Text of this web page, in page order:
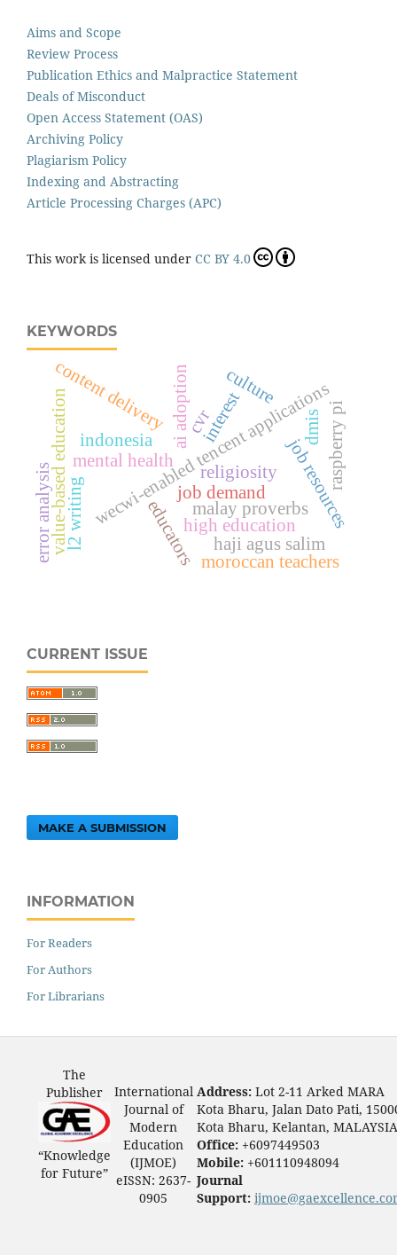
Aims and Scope
Review Process
Publication Ethics and Malpractice Statement
Deals of Misconduct
Open Access Statement (OAS)
Archiving Policy
Plagiarism Policy
Indexing and Abstracting
Article Processing Charges (APC)
This work is licensed under CC BY 4.0
KEYWORDS
wecwi-enabled tencent applications
malay proverbs
mental health
religiosity
job demand
job resources
value-based education interest raspberry pi
ai adoption
high education
educators
culture
content delivery
error analysis haji agus salim
indonesia
cvr
l2 writing
dmis
moroccan teachers
CURRENT ISSUE
MAKE A SUBMISSION
INFORMATION
For Readers
For Authors
For Librarians
The
Publisher
“Knowledge
for Future”
International
Journal of
Modern
Education
(IJMOE)
eISSN: 2637-
0905
Address: Lot 2-11 Arked MARA
Kota Bharu, Jalan Dato Pati,
Kota Bharu, Kelantan, MALAYSIA
Office: +6097449503
Mobile: +601110948094
Journal
Support: